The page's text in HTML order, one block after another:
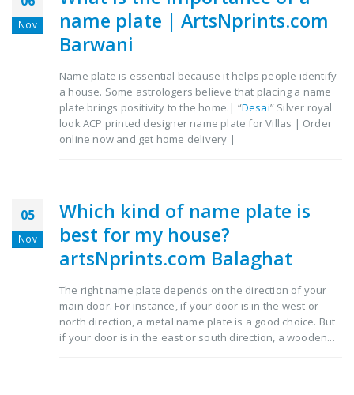
Nov
name plate | ArtsNprints.com
Barwani
Name plate is essential because it helps people identify
a house. Some astrologers believe that placing a name
plate brings positivity to the home.| “Desai” Silver royal
look ACP printed designer name plate for Villas | Order
online now and get home delivery |
05
Nov
Which kind of name plate is
best for my house?
artsNprints.com Balaghat
The right name plate depends on the direction of your
main door. For instance, if your door is in the west or
north direction, a metal name plate is a good choice. But
if your door is in the east or south direction, a wooden...